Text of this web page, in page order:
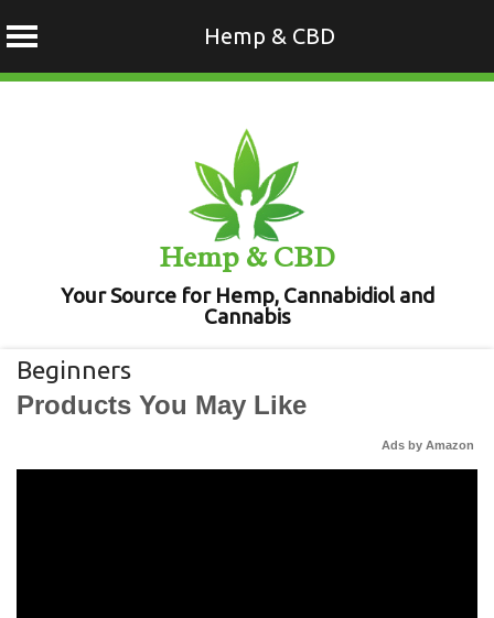
Hemp & CBD
Hemp & CBD
Your Source for Hemp, Cannabidiol and
Cannabis
Beginners
Products You May Like
Ads by Amazon